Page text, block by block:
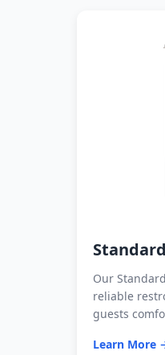
Our
reliable
guests
Learn More